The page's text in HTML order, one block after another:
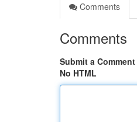
Comments
Comments
Submit a Comment
No HTML